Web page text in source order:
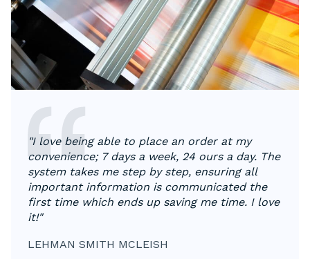
"I love being able to place an order at my
convenience; 7 days a week, 24 ours a day. The
system takes me step by step, ensuring all
important information is communicated the
first time which ends up saving me time. I love
it!"
LEHMAN SMITH MCLEISH